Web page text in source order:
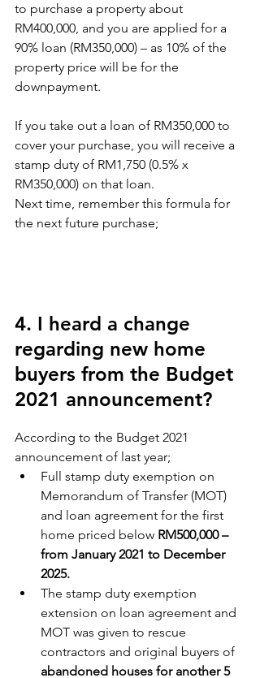
to purchase a property about
RM400,000, and you are applied for a
90% loan (RM350,000) – as 10% of the
property price will be for the
downpayment.
If you take out a loan of RM350,000 to
cover your purchase, you will receive a
stamp duty of RM1,750 (0.5% x
RM350,000) on that loan.
Next time, remember this formula for
the next future purchase;
4. I heard a change
regarding new home
buyers from the Budget
2021 announcement?
According to the Budget 2021
announcement of last year;
Full stamp duty exemption on
Memorandum of Transfer (MOT)
and loan agreement for the first
home priced below RM500,000 –
from January 2021 to December
2025.
The stamp duty exemption
extension on loan agreement and
MOT was given to rescue
contractors and original buyers of
abandoned houses for another 5